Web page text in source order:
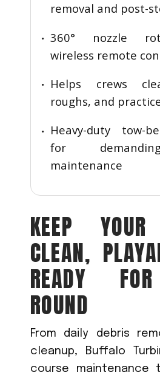
removal and post-
360° nozzle
wireless remote
Helps crews
roughs, and
Heavy-duty tow-
for
maintenance
KEEP YOUR
CLEAN,
READY
ROUND
From daily debris
cleanup, Buffalo
course maintenance